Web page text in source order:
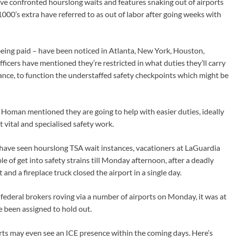
confronted hourslong waits and features snaking out of airports
extra have referred to as out of labor after going weeks with
paid – have been noticed in Atlanta, New York, Houston,
have mentioned they’re restricted in what duties they’ll carry
to function the understaffed safety checkpoints which might be
mentioned they are going to help with easier duties, ideally
and specialised safety work.
seen hourslong TSA wait instances, vacationers at LaGuardia
of get into safety strains till Monday afternoon, after a deadly
a fireplace truck closed the airport in a single day.
brokers roving via a number of airports on Monday, it was at
been assigned to hold out.
may even see an ICE presence within the coming days. Here’s